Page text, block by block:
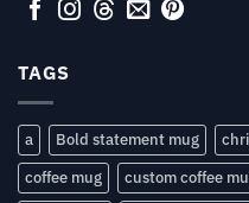
TAGS
a Bold statement mug
coffee mug
custom coffee